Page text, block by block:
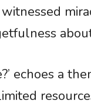
about
echoes a